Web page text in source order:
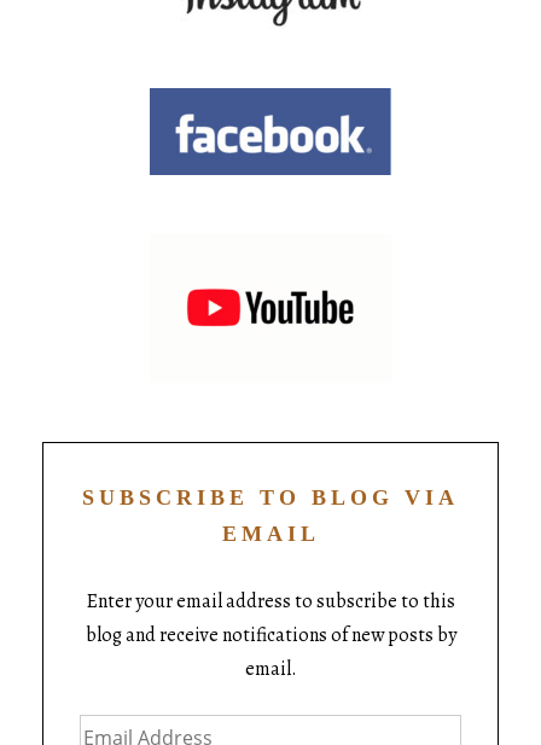
SUBSCRIBE TO BLOG VIA
EMAIL
Enter your email address to subscribe to this
blog and receive notifications of new posts by
email.